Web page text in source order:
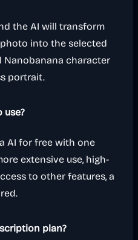
the AI will transform
into the selected
Nanobanana character
portrait.
use?
AI for free with one
extensive use, high-
to other features, a
plan?